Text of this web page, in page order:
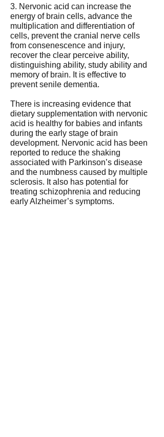
3. Nervonic acid can increase the
energy of brain cells, advance the
multiplication and differentiation of
cells, prevent the cranial nerve cells
from consenescence and injury,
recover the clear perceive ability,
distinguishing ability, study ability and
memory of brain. It is effective to
prevent senile dementia.
There is increasing evidence that
dietary supplementation with nervonic
acid is healthy for babies and infants
during the early stage of brain
development. Nervonic acid has been
reported to reduce the shaking
associated with Parkinson’s disease
and the numbness caused by multiple
sclerosis. It also has potential for
treating schizophrenia and reducing
early Alzheimer’s symptoms.